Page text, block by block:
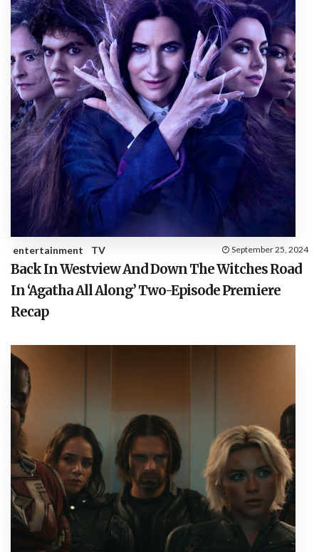
entertainment TV September 25, 2024
Back In Westview And Down The Witches Road
In ‘Agatha All Along’ Two-Episode Premiere
Recap